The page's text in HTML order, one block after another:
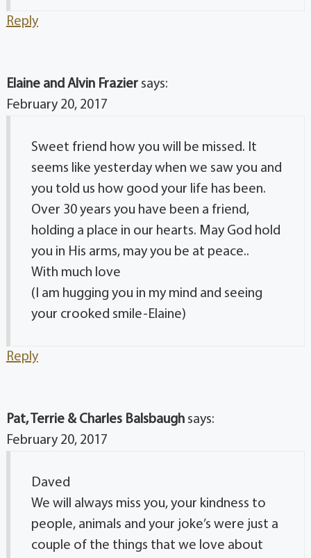
Reply
Elaine and Alvin Frazier says:
February 20, 2017
Sweet friend how you will be missed. It
seems like yesterday when we saw you and
you told us how good your life has been.
Over 30 years you have been a friend,
holding a place in our hearts. May God hold
you in His arms, may you be at peace..
With much love
(I am hugging you in my mind and seeing
your crooked smile-Elaine)
Reply
Pat, Terrie & Charles Balsbaugh says:
February 20, 2017
Daved
We will always miss you, your kindness to
people, animals and your joke’s were just a
couple of the things that we love about